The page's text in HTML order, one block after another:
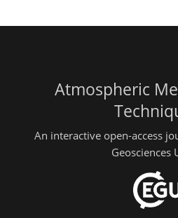
Atmospheric
An interactive open-access
Geosciences